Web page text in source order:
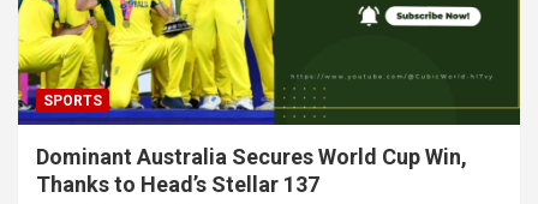
SPORTS
Dominant Australia Secures World Cup Win,
Thanks to Head’s Stellar 137